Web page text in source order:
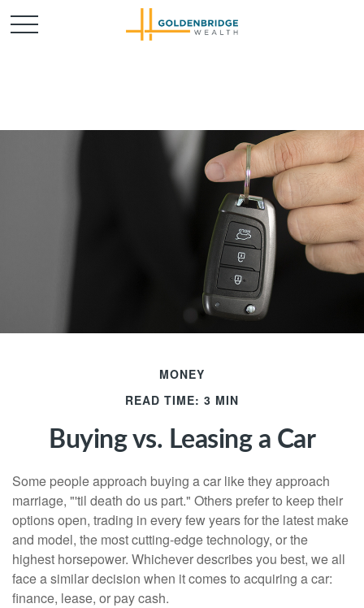
MONEY
READ TIME: 3 MIN
Buying vs. Leasing a Car
Some people approach buying a car like they approach
marriage, "'til death do us part." Others prefer to keep their
options open, trading in every few years for the latest make
and model, the most cutting-edge technology, or the
highest horsepower. Whichever describes you best, we all
face a similar decision when it comes to acquiring a car:
finance, lease, or pay cash.